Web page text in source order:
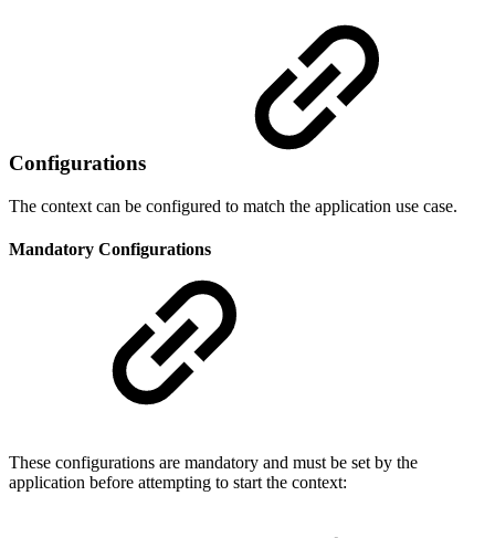
Configurations
The context can be configured to match the application use case.
Mandatory Configurations
These configurations are mandatory and must be set by the
application before attempting to start the context: